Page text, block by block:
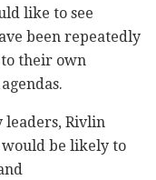
like to see
been repeatedly
their own
leaders, Rivlin
be likely to